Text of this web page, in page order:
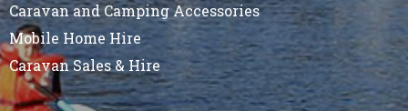
Caravan and Camping Accessories
Mobile Home Hire
Caravan Sales & Hire